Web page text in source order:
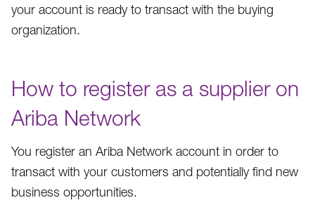
your account is ready to transact with the buying
organization.
How to register as a supplier on
Ariba Network
You register an Ariba Network account in order to
transact with your customers and potentially find new
business opportunities.